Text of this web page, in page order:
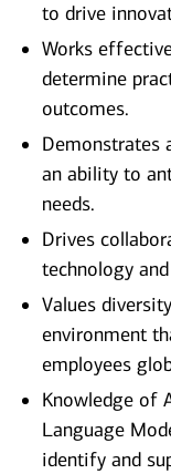
to drive
Works
determine
outcomes.
Demonstrates
an ability to
needs.
Drives
technology
Values
environment
employees
Knowledge of
Language
identify and